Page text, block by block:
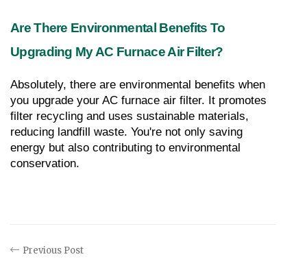
Are There Environmental Benefits To
Upgrading My AC Furnace Air Filter?
Absolutely, there are environmental benefits when
you upgrade your AC furnace air filter. It promotes
filter recycling and uses sustainable materials,
reducing landfill waste. You're not only saving
energy but also contributing to environmental
conservation.
Previous Post